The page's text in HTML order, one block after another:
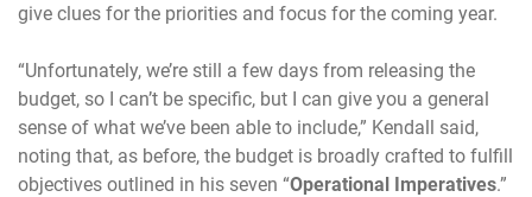
give clues for the priorities and focus for the coming year.
“Unfortunately, we’re still a few days from releasing the
budget, so I can’t be specific, but I can give you a general
sense of what we’ve been able to include,” Kendall said,
noting that, as before, the budget is broadly crafted to fulfill
objectives outlined in his seven “Operational Imperatives.”